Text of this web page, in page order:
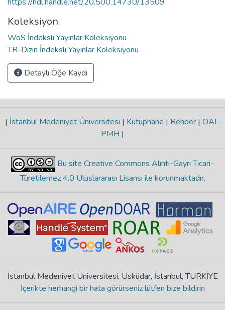
Koleksiyon
WoS İndeksli Yayınlar Koleksiyonu
TR-Dizin İndeksli Yayınlar Koleksiyonu
Detaylı Öğe Kaydı
| İstanbul Medeniyet Üniversitesi | Kütüphane | Rehber | OAI-
PMH |
Bu site Creative Commons Alıntı-Gayri Ticari-
Türetilemez 4.0 Uluslararası Lisansı ile korunmaktadır.
İstanbul Medeniyet Üniversitesi, Üsküdar, İstanbul, TÜRKİYE
İçerikte herhangi bir hata görürseniz lütfen bize bildirin